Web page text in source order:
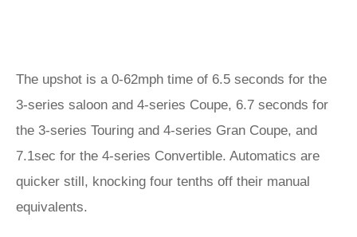
The upshot is a 0-62mph time of 6.5 seconds for the
3-series saloon and 4-series Coupe, 6.7 seconds for
the 3-series Touring and 4-series Gran Coupe, and
7.1sec for the 4-series Convertible. Automatics are
quicker still, knocking four tenths off their manual
equivalents.